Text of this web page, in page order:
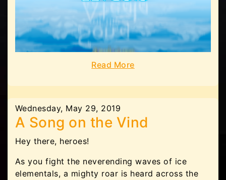
Read More
Wednesday, May 29, 2019
A Song on the Vind
Hey there, heroes!
As you fight the neverending waves of ice
elementals, a mighty roar is heard across the